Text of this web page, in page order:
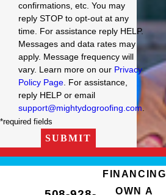
confirmations, etc. You may
reply STOP to opt-out at any
time. For assistance reply HELP.
Messages and data rates may
apply. Message frequency will
vary. Learn more on our Privacy
Policy Page. For assistance,
reply HELP or email
support@mightydogroofing.com
*required fields
SUBMIT
FINANCING
OWN A